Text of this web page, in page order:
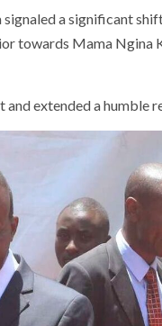
a significant
towards Mama Ngina
extended a humble